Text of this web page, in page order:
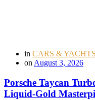
in CARS & YACHTS
on August 3, 2026
Porsche Taycan
Liquid-Gold